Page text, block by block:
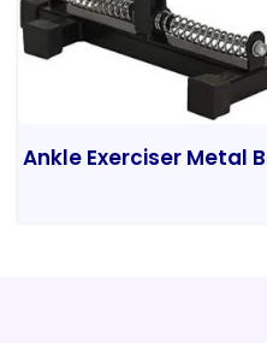
Ankle Exerciser Metal